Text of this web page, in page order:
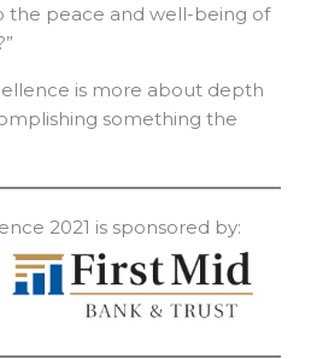
the peace and well-being of
is more about depth
something the
2021 is sponsored by: